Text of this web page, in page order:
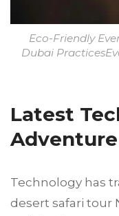
Eco-Friendly
Dubai
Latest
Technology has
desert safari tour